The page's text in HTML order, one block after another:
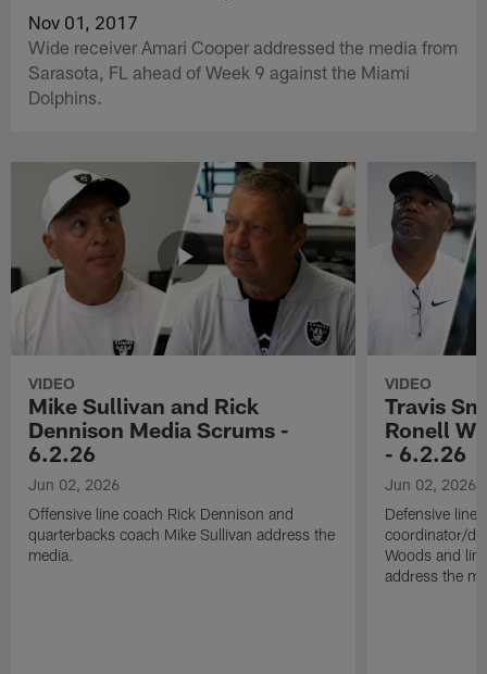
Nov 01, 2017
Wide receiver Amari Cooper addressed the media from
Sarasota, FL ahead of Week 9 against the Miami
Dolphins.
VIDEO
Mike Sullivan and Rick
Dennison Media Scrums -
6.2.26
Jun 02, 2026
Offensive line coach Rick Dennison and
quarterbacks coach Mike Sullivan address the
media.
VIDEO
Travis
Ronell
- 6.2.26
Jun 02, 2026
Defensive line
coordinator/
Woods and
address the